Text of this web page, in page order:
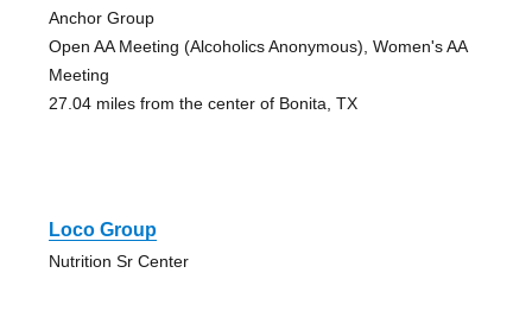
Anchor Group
Open AA Meeting (Alcoholics Anonymous), Women's AA
Meeting
27.04 miles from the center of Bonita, TX
Loco Group
Nutrition Sr Center